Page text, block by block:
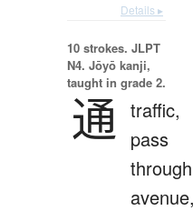
Details ▸
10 strokes. JLPT
N4. Jōyō kanji,
taught in grade 2.
通 traffic,
pass